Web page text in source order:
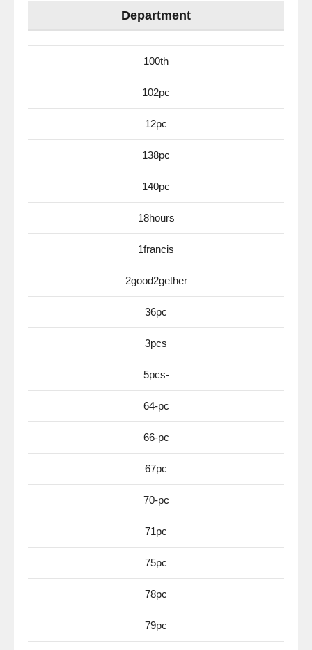
Department
100th
102pc
12pc
138pc
140pc
18hours
1francis
2good2gether
36pc
3pcs
5pcs-
64-pc
66-pc
67pc
70-pc
71pc
75pc
78pc
79pc